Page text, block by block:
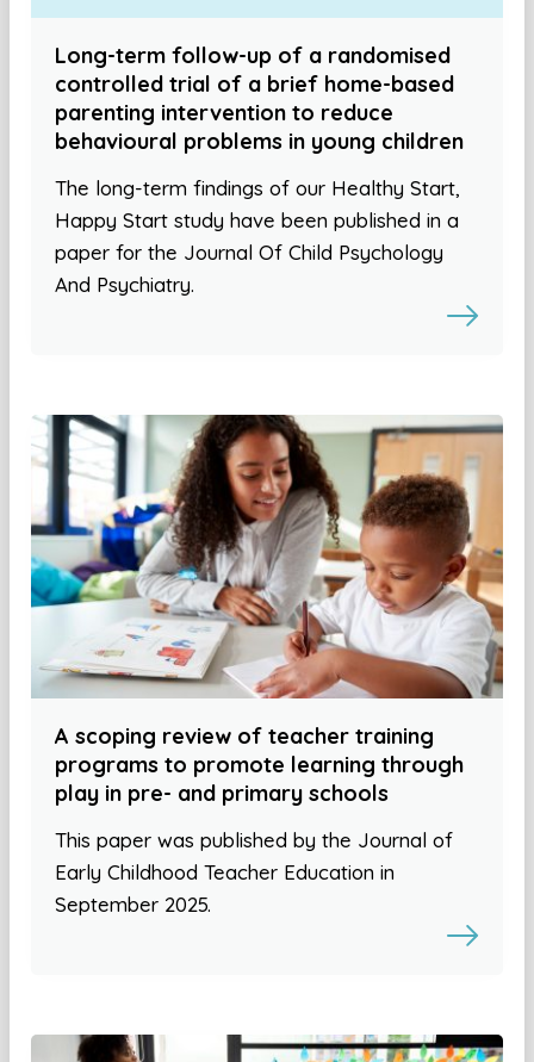
Long-term follow-up of a randomised
controlled trial of a brief home-based
parenting intervention to reduce
behavioural problems in young children
The long-term findings of our Healthy Start,
Happy Start study have been published in a
paper for the Journal Of Child Psychology
And Psychiatry.
A scoping review of teacher training
programs to promote learning through
play in pre- and primary schools
This paper was published by the Journal of
Early Childhood Teacher Education in
September 2025.